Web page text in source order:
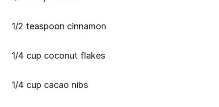
1/2 teaspoon cinnamon
1/4 cup coconut flakes
1/4 cup cacao nibs